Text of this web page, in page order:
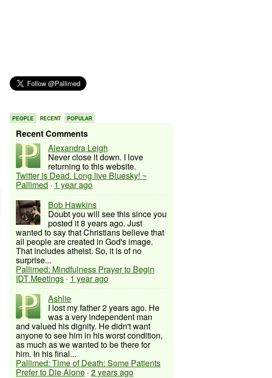
PEOPLE RECENT POPULAR
Recent Comments
Alexandra Leigh
Never close it down. I love
returning to this website.
Twitter is Dead. Long live Bluesky! ~
Pallimed · 1 year ago
Bob Hawkins
Doubt you will see this since you
posted it 8 years ago. Just
wanted to say that Christians believe that
all people are created in God's image.
That includes atheist. So, it is of no
surprise...
Pallimed: Mindfulness Prayer to Begin
IDT Meetings · 1 year ago
Ashlie
I lost my father 2 years ago. He
was a very independent man
and valued his dignity. He didn't want
anyone to see him in his worst condition,
as much as we wanted to be there for
him. In his final...
Pallimed: Time of Death: Some Patients
Prefer to Die Alone · 2 years ago